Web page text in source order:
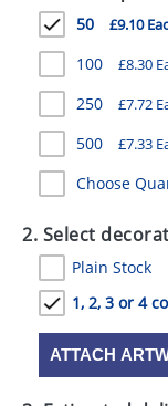
GADGETS
GIVEAWAYS
HEALTH
MUGS
PENS
STATIONERY
SWEETS
UMBRELLAS
50 £9.10
100 £8.30
250 £7.72
500 £7.33
Choose
2. Select
Plain Stock
1, 2, 3 or 4
ATTACH